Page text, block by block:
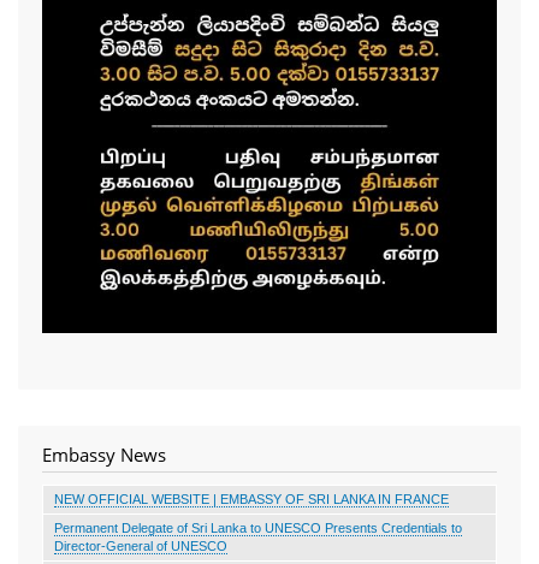
Embassy News
NEW OFFICIAL WEBSITE | EMBASSY OF SRI LANKA IN FRANCE
Permanent Delegate of Sri Lanka to UNESCO Presents Credentials to
Director-General of UNESCO